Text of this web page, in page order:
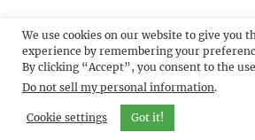
FacebookTwitterLinkedinScroll
Up
© 2012 - 2026Catch Themes:
Themes.All Rights
We use cookies on our website to give you
experience by remembering your
By clicking “Accept”, you consent to the
Do not sell my personal information.
Cookie settings Got it!